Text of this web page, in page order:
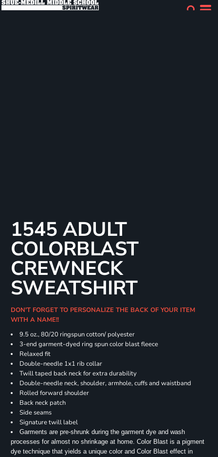
1545 ADULT
COLORBLAST
CREWNECK
SWEATSHIRT
DON'T FORGET TO PERSONALIZE THE BACK OF YOUR ITEM
WITH A NAME!!
9.5 oz., 80/20 ringspun cotton/ polyester
3-end garment-dyed ring spun color blast fleece
Relaxed fit
Double-needle 1x1 rib collar
Twill taped back neck for extra durability
Double-needle neck, shoulder, armhole, cuffs and waistband
Rolled forward shoulder
Back neck patch
Side seams
Signature twill label
Garments are pre-shrunk during the garment dye and wash
processes for almost no shrinkage at home. Color Blast is a pigment
dye technique that yields a unique color and Color Blast effect in